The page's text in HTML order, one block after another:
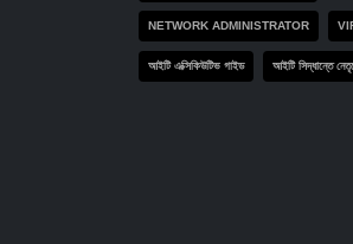
NETWORK ADMINISTRATOR
আইটি এক্সিকিউটিভ গাইড আইটি সিদ্ধান্তে